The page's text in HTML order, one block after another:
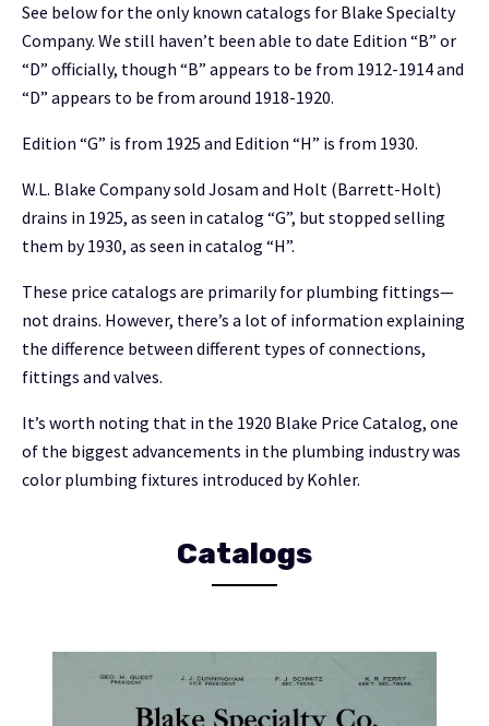
See below for the only known catalogs for Blake Specialty
Company. We still haven’t been able to date Edition “B” or
“D” officially, though “B” appears to be from 1912-1914 and
“D” appears to be from around 1918-1920.
Edition “G” is from 1925 and Edition “H” is from 1930.
W.L. Blake Company sold Josam and Holt (Barrett-Holt)
drains in 1925, as seen in catalog “G”, but stopped selling
them by 1930, as seen in catalog “H”.
These price catalogs are primarily for plumbing fittings—
not drains. However, there’s a lot of information explaining
the difference between different types of connections,
fittings and valves.
It’s worth noting that in the 1920 Blake Price Catalog, one
of the biggest advancements in the plumbing industry was
color plumbing fixtures introduced by Kohler.
Catalogs